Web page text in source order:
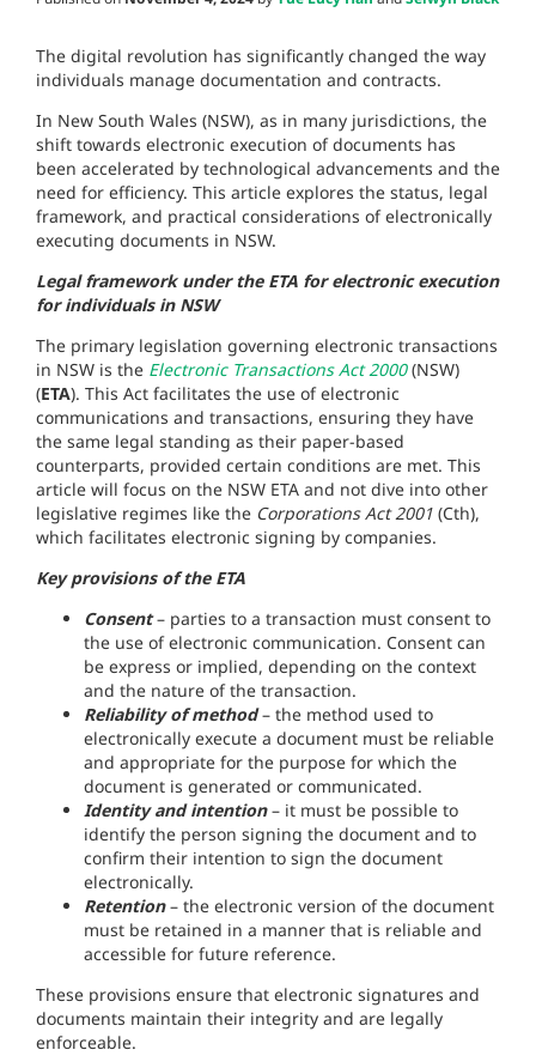
The digital revolution has significantly changed the way
individuals manage documentation and contracts.
In New South Wales (NSW), as in many jurisdictions, the
shift towards electronic execution of documents has
been accelerated by technological advancements and the
need for efficiency. This article explores the status, legal
framework, and practical considerations of electronically
executing documents in NSW.
Legal framework under the ETA for electronic execution
for individuals in NSW
The primary legislation governing electronic transactions
in NSW is the Electronic Transactions Act 2000(NSW)
(ETA). This Act facilitates the use of electronic
communications and transactions, ensuring they have
the same legal standing as their paper-based
counterparts, provided certain conditions are met. This
article will focus on the NSW ETA and not dive into other
legislative regimes like the Corporations Act 2001 (Cth),
which facilitates electronic signing by companies.
Key provisions of the ETA
Consent– parties to a transaction must consent to
the use of electronic communication. Consent can
be express or implied, depending on the context
and the nature of the transaction.
Reliability of method– the method used to
electronically execute a document must be reliable
and appropriate for the purpose for which the
document is generated or communicated.
Identity and intention– it must be possible to
identify the person signing the document and to
confirm their intention to sign the document
electronically.
Retention– the electronic version of the document
must be retained in a manner that is reliable and
accessible for future reference.
These provisions ensure that electronic signatures and
documents maintain their integrity and are legally
enforceable.